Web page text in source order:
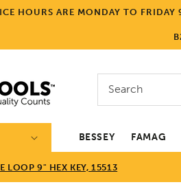
HOURS ARE MONDAY TO
Search
BESSEY FAMAG
LOOP 9" HEX KEY, 15513